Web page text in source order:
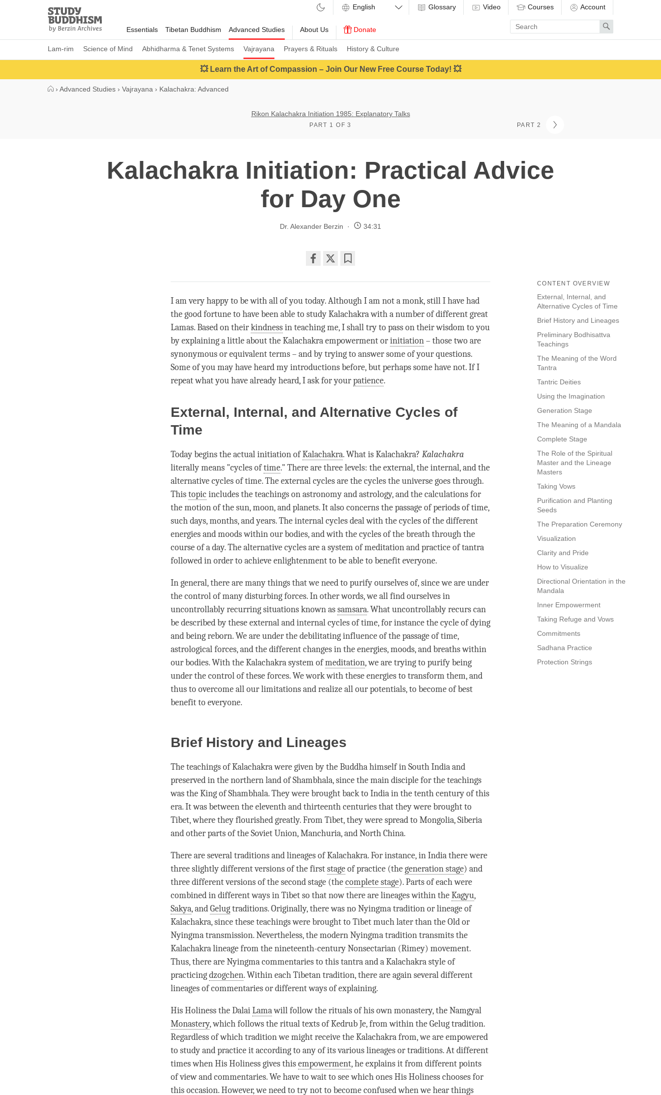
Study
Buddhism
Home
Essentials Tibetan Buddhism Advanced Studies
Lam-rim Science of Mind Abhidharma & Tenet Systems Vajrayana Prayers & Rituals History & Culture
About Us Donate
Glossary Video Courses Account
Enter
search
term
Search
💥 Learn the Art of Compassion – Join Our New Free Course Today! 💥
› Advanced Studies › Vajrayana › Kalachakra: Advanced
Rikon Kalachakra Initiation 1985: Explanatory Talks
PART 1 OF 3 PART 2
Kalachakra Initiation: Practical Advice
for Day One
Dr. Alexander Berzin 34:31
on
facebook
CONTENT OVERVIEW
External, Internal, and
Alternative Cycles of Time
Brief History and Lineages
Preliminary Bodhisattva
Teachings
The Meaning of the Word
Tantra
Tantric Deities
Using the Imagination
Generation Stage
The Meaning of a Mandala
Complete Stage
The Role of the Spiritual
Master and the Lineage
Masters
Taking Vows
Purification and Planting
Seeds
The Preparation Ceremony
Visualization
Clarity and Pride
How to Visualize
Directional Orientation in the
Mandala
Inner Empowerment
Taking Refuge and Vows
Commitments
Sadhana Practice
Protection Strings
I am very happy to be with all of you today. Although I am not a monk, still I have had
the good fortune to have been able to study Kalachakra with a number of different great
Lamas. Based on theirkindnessin teaching me, I shall try to pass on their wisdom to you
by explaining a little about the Kalachakra empowerment orinitiation– those two are
synonymous or equivalent terms – and by trying to answer some of your questions.
Some of you may have heard my introductions before, but perhaps some have not. If I
repeat what you have already heard, I ask for yourpatience.
External, Internal, and Alternative Cycles of
Time
Today begins the actual initiation ofKalachakra. What is Kalachakra? Kalachakra
literally means "cycles oftime." There are three levels: the external, the internal, and the
alternative cycles oftime. The external cycles are the cycles the universe goes through.
Thistopic includes the teachings on astronomy and astrology, and the calculations for
the motion of the sun, moon, and planets. It also concerns the passage of periods oftime,
such days, months, and years. The internal cycles deal with the cycles of the different
energies and moods within our bodies, and with the cycles of the breath through the
course of a day. The alternative cycles are a system of meditation and practice of tantra
followed in order to achieve enlightenment to be able to benefit everyone.
In general, there are many things that we need to purify ourselves of, since we are under
the control of many disturbing forces. In other words, we all find ourselves in
uncontrollably recurring situations known assamsara. What uncontrollably recurs can
be described by these external and internal cycles oftime, for instance the cycle of dying
and being reborn. We are under the debilitating influence of the passage oftime,
astrological forces, and the different changes in the energies, moods, and breaths within
our bodies. With the Kalachakra system ofmeditation, we are trying to purify being
under the control of these forces. We work with these energies to transform them, and
thus to overcome all our limitations and realize all our potentials, to become of best
benefit to everyone.
Brief History and Lineages
The teachings of Kalachakra were given by the Buddha himself in South India and
preserved in the northern land of Shambhala, since the main disciple for the teachings
was the King of Shambhala. They were brought back to India in the tenth century of this
era. It was between the eleventh and thirteenth centuries that they were brought to
Tibet, where they flourished greatly. From Tibet, they were spread to Mongolia, Siberia
and other parts of the Soviet Union, Manchuria, and North China.
There are several traditions and lineages ofKalachakra. For instance, in India there were
three slightly different versions of the firststageof practice (thegeneration stage) and
three different versions of the secondstage (thecomplete stage). Parts of each were
combined in different ways in Tibet so that now there are lineages within theKagyu,
Sakya, andGelugtraditions. Originally, there was no Nyingma tradition or lineage of
Kalachakra, since these teachings were brought to Tibet much later than the Old or
Nyingma transmission. Nevertheless, the modern Nyingma tradition transmits the
Kalachakra lineage from the nineteenth-century Nonsectarian (Rimey) movement.
Thus, there are Nyingma commentaries to this tantra and a Kalachakra style of
practicingdzogchen. Within each Tibetan tradition, there are again several different
lineages of commentaries or different ways of explaining.
His Holiness the DalaiLamawill follow the rituals of his own monastery, the Namgyal
Monastery, which follows the ritual texts of Kedrub Je, from within theGelugtradition.
Regardless of which tradition we might receive the Kalachakra from, we are empowered
to study and practice it according to any of its various lineages or traditions. At different
times when His Holiness gives thisempowerment, he explains it from different points
of view and commentaries. We have to wait to see which ones His Holiness chooses for
this occasion. However, we need to try not to become confused when we hear things